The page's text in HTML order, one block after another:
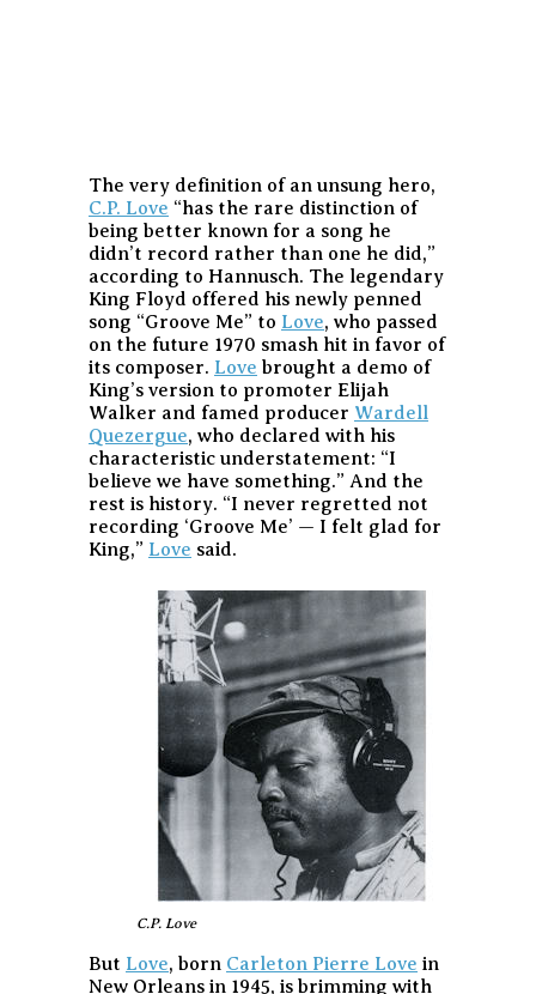
The very definition of an unsung hero,
C.P. Love “has the rare distinction of
being better known for a song he
didn’t record rather than one he did,”
according to Hannusch. The legendary
King Floyd offered his newly penned
song “Groove Me” to Love, who passed
on the future 1970 smash hit in favor of
its composer. Love brought a demo of
King’s version to promoter Elijah
Walker and famed producer Wardell
Quezergue, who declared with his
characteristic understatement: “I
believe we have something.” And the
rest is history. “I never regretted not
recording ‘Groove Me’ — I felt glad for
King,” Love said.
C.P. Love
But Love, born Carleton Pierre Love in
New Orleans in 1945, is brimming with